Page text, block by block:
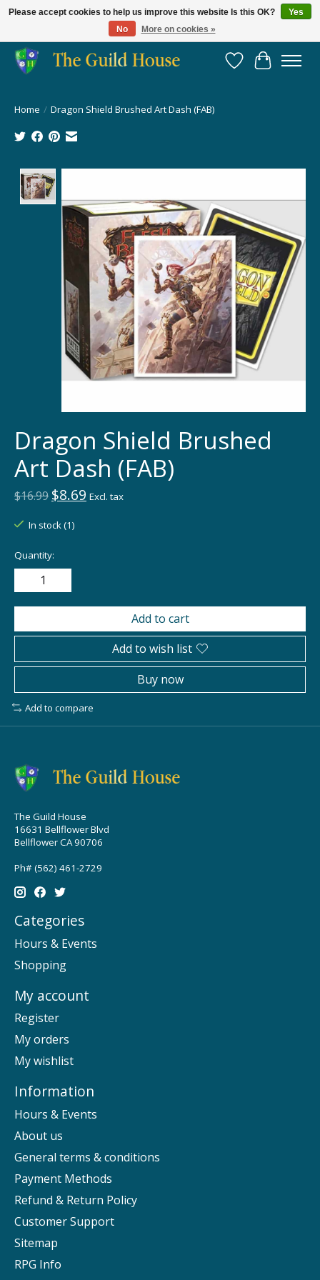
Providing for the gaming community since 2014!
Wish List
Cart
Home / Dragon Shield Brushed Art Dash (FAB)
Dragon Shield Brushed
Art Dash (FAB)
$16.99 $8.69 Excl. tax
In stock (1)
Quantity:
Add to cart
Add to wish list
Buy now
Add to compare
The Guild House
16631 Bellflower Blvd
Bellflower CA 90706
Ph# (562) 461-2729
Categories
Hours & Events
Shopping
My account
Register
My orders
My wishlist
Information
Hours & Events
About us
General terms & conditions
Payment Methods
Refund & Return Policy
Customer Support
Sitemap
RPG Info
Please accept cookies to help us improve this website Is this OK?
Yes
No
More on cookies »